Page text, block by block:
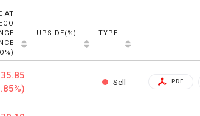
AT
UPSIDE(%) TYPE
35.85
Sell PDF